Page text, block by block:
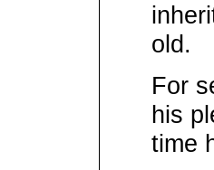
old.
For
his
time